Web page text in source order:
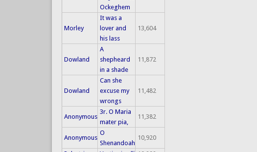
Ockeghem
Morley
It was a
lover and
his lass
13,604
Dowland
A
shepheard
in a shade
11,872
Dowland
Can she
excuse my
wrongs
11,482
Anonymous
3r. O Maria
mater pia,
11,382
Anonymous
O
Shenandoah
10,920